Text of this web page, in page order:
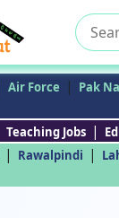
Search
for:
Air Force | Pak
Teaching Jobs |
| Rawalpindi |